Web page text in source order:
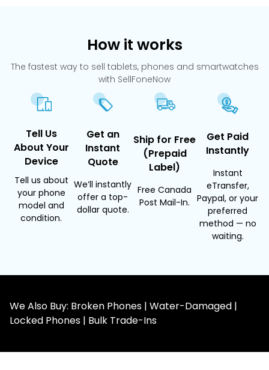
How it works
The fastest way to sell tablets, phones and smartwatches
with SellFoneNow
Tell Us
About Your
Device
Tell us about
your phone
model and
condition.
Get an
Instant
Quote
We’ll instantly
offer a top-
dollar quote.
Ship for Free
(Prepaid
Label)
Free Canada
Post Mail-In.
Get Paid
Instantly
Instant
eTransfer,
Paypal, or your
preferred
method — no
waiting.
We Also Buy: Broken Phones | Water-Damaged |
Locked Phones | Bulk Trade-Ins